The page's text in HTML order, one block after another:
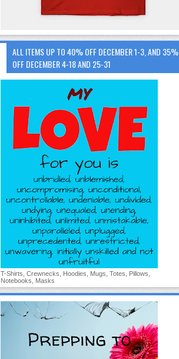
ALL ITEMS UP TO 40% OFF DECEMBER 1-3, AND 35%
OFF DECEMBER 4-18 AND 25-31
T-Shirts, Crewnecks, Hoodies, Mugs, Totes, Pillows,
Notebooks, Masks